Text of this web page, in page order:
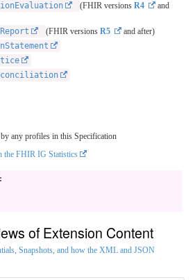
(FHIR versions R4
and
(FHIR versions R5
and after)
any profiles in this Specification
the FHIR IG Statistics
of Extension Content
Snapshots, and how the XML and JSON